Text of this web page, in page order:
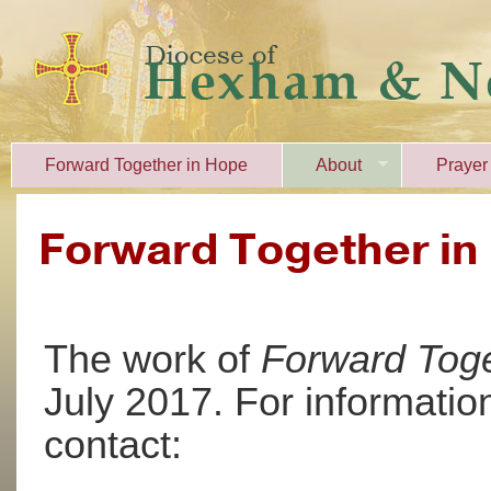
Forward Together in Hope About Prayer
Forward Together
The work of Forward
July 2017. For
contact: